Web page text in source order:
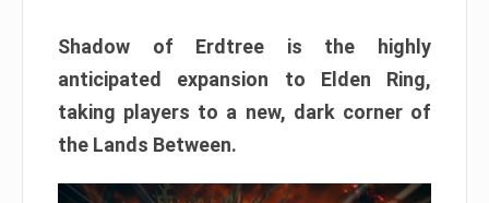
Shadow of Erdtree is the highly
anticipated expansion to Elden Ring,
taking players to a new, dark corner of
the Lands Between.